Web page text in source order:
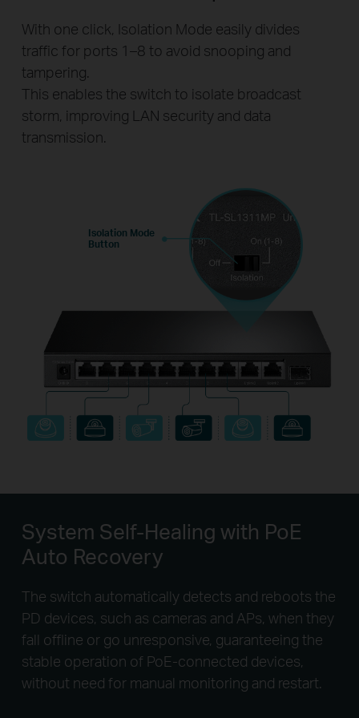
With one click, Isolation Mode easily divides
traffic for ports 1–8 to avoid snooping and
tampering.
This enables the switch to isolate broadcast
storm, improving LAN security and data
transmission.
Isolation Mode
Button
System Self-Healing with PoE
Auto Recovery
The switch automatically detects and reboots the
PD devices, such as cameras and APs, when they
fall offline or go unresponsive, guaranteeing the
stable operation of PoE-connected devices,
without need for manual monitoring and restart.